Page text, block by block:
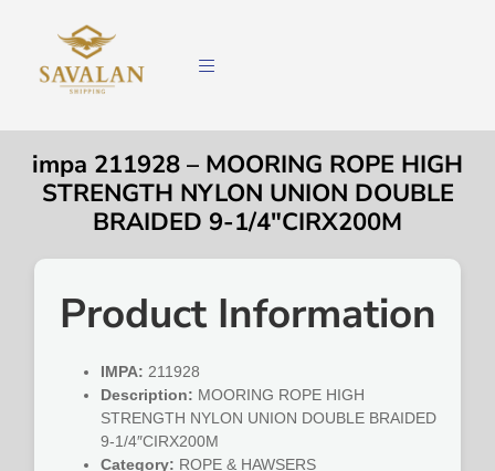
impa 211928 – MOORING ROPE HIGH
STRENGTH NYLON UNION DOUBLE
BRAIDED 9-1/4″CIRX200M
Product Information
IMPA: 211928
Description: MOORING ROPE HIGH
STRENGTH NYLON UNION DOUBLE BRAIDED
9-1/4″CIRX200M
Category: ROPE & HAWSERS